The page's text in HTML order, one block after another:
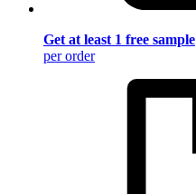
Get at least 1 free sample
per order